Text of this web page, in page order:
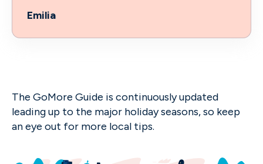
Emilia
The GoMore Guide is continuously updated
leading up to the major holiday seasons, so keep
an eye out for more local tips.